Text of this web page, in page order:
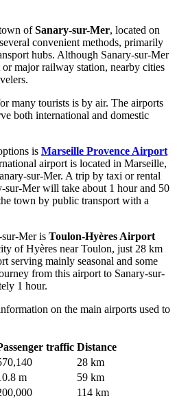
ofSanary-sur-Mer, located on
convenient methods, primarily
hubs. Although Sanary-sur-Mer
major railway station, nearby cities
many tourists is by air. The airports
both international and domestic
is Marseille Provence Airport
airport is located in Marseille,
sur-Mer. A trip by taxi or rental
sur-Mer will take about 1 hour and 50
town by public transport with a
sur-Mer is Toulon-Hyères Airport
of Hyères near Toulon, just 28 km
serving mainly seasonal and some
from this airport to Sanary-sur-
1 hour.
on the main airports used to
traffic Distance
28 km
m
59 km
114 km